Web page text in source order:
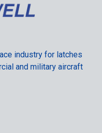
industry for latches
and military aircraft